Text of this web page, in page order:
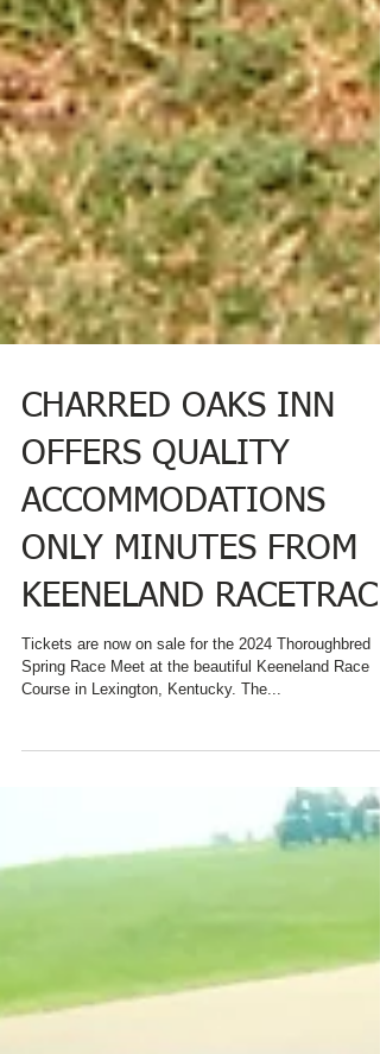
CHARRED OAKS INN
OFFERS QUALITY
ACCOMMODATIONS
ONLY MINUTES FROM
KEENELAND RACETRACK
Tickets are now on sale for the 2024 Thoroughbred
Course in Lexington, Kentucky. The...